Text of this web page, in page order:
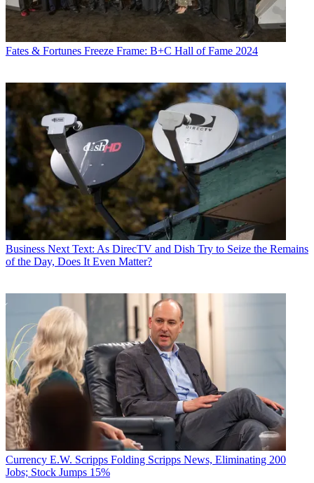
Fates & Fortunes Freeze Frame: B+C Hall of Fame 2024
Business Next Text: As DirecTV and Dish Try to Seize the Remains
of the Day, Does It Even Matter?
Currency E.W. Scripps Folding Scripps News, Eliminating 200
Jobs; Stock Jumps 15%